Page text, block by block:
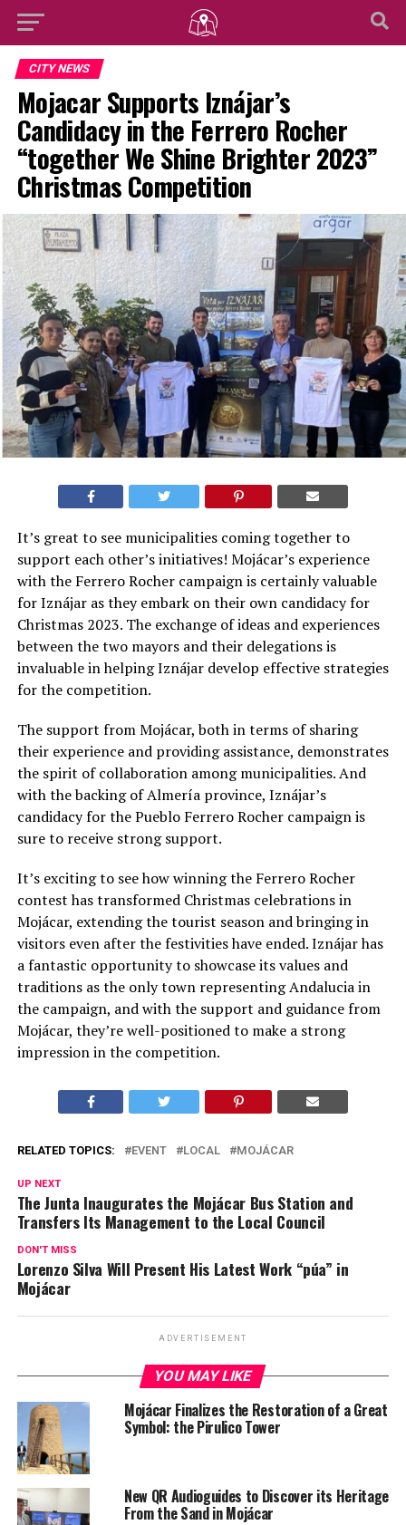
CITY NEWS
Mojacar Supports Iznájar’s
Candidacy in the Ferrero Rocher
“together We Shine Brighter 2023”
Christmas Competition
It’s great to see municipalities coming together to
support each other’s initiatives! Mojácar’s experience
with the Ferrero Rocher campaign is certainly valuable
for Iznájar as they embark on their own candidacy for
Christmas 2023. The exchange of ideas and experiences
between the two mayors and their delegations is
invaluable in helping Iznájar develop effective strategies
for the competition.
The support from Mojácar, both in terms of sharing
their experience and providing assistance, demonstrates
the spirit of collaboration among municipalities. And
with the backing of Almería province, Iznájar’s
candidacy for the Pueblo Ferrero Rocher campaign is
sure to receive strong support.
It’s exciting to see how winning the Ferrero Rocher
contest has transformed Christmas celebrations in
Mojácar, extending the tourist season and bringing in
visitors even after the festivities have ended. Iznájar has
a fantastic opportunity to showcase its values and
traditions as the only town representing Andalucia in
the campaign, and with the support and guidance from
Mojácar, they’re well-positioned to make a strong
impression in the competition.
RELATED TOPICS: EVENT LOCAL MOJÁCAR
UP NEXT
The Junta Inaugurates the Mojácar Bus Station and
Transfers Its Management to the Local Council
DON'T MISS
Lorenzo Silva Will Present His Latest Work “púa” in
Mojácar
ADVERTISEMENT
YOU MAY LIKE
Mojácar Finalizes the Restoration of a Great
Symbol: the Pirulico Tower
New QR Audioguides to Discover its Heritage
From the Sand in Mojácar